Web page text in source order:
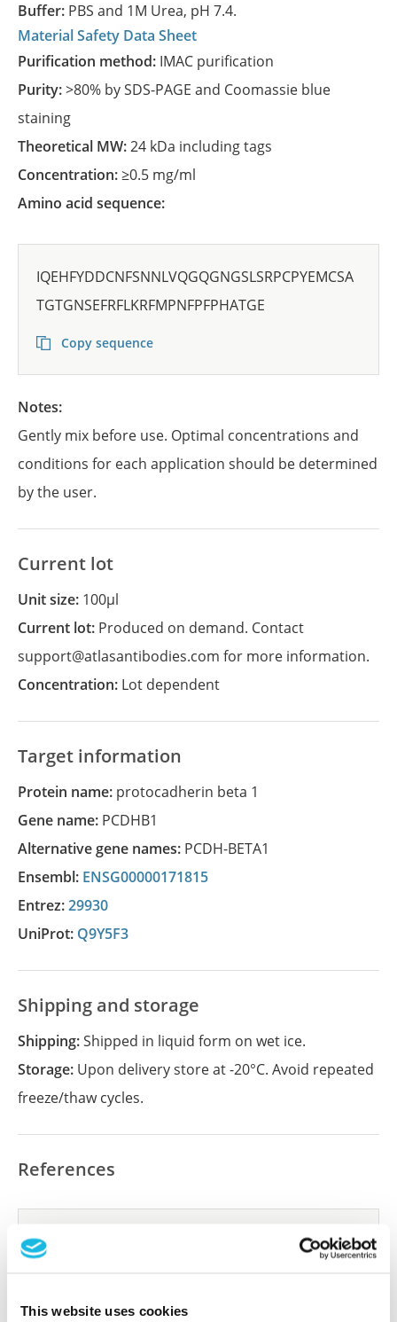
This website uses cookies
Buffer: PBS and 1M Urea, pH 7.4.
Material Safety Data Sheet
Purification method: IMAC purification
Purity:>80% by SDS-PAGE and Coomassie blue
staining
Theoretical MW:24 kDa including tags
Concentration:≥0.5 mg/ml
Amino acid sequence:
IQEHFYDDCNFSNNLVQGQGNGSLSRPCPYEMCSA
TGTGNSEFRFLKRFMPNFPFPHATGE
Copy sequence
Notes:
Gently mix before use. Optimal concentrations and
conditions for each application should be determined
by the user.
Current lot
Unit size: 100µl
Current lot: Produced on demand. Contact
support@atlasantibodies.com for more information.
Concentration: Lot dependent
Target information
Protein name: protocadherin beta 1
Gene name: PCDHB1
Alternative gene names: PCDH-BETA1
Ensembl: ENSG00000171815
Entrez:29930
UniProt: Q9Y5F3
Shipping and storage
Shipping:Shipped in liquid form on wet ice.
Storage: Upon delivery store at -20°C. Avoid repeated
freeze/thaw cycles.
References
Did we miss your publication?
Have you published using APrEST85715? Please
reference on this page.